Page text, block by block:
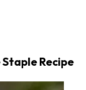
Staple Recipe